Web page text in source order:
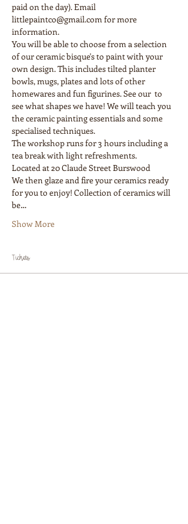
paid on the day). Email
littlepaintco@gmail.com for more
information.
You will be able to choose from a selection
of our ceramic bisque's to paint with your
own design. This includes tilted planter
bowls, mugs, plates and lots of other
homewares and fun figurines. See our  to
see what shapes we have! We will teach you
the ceramic painting essentials and some
The workshop runs for 3 hours including a
We then glaze and fire your ceramics ready
for you to enjoy! Collection of ceramics will
be…
Show More
Tickets